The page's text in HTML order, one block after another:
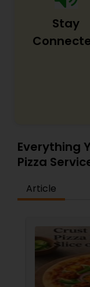
Stay
Everything
Pizza
Article